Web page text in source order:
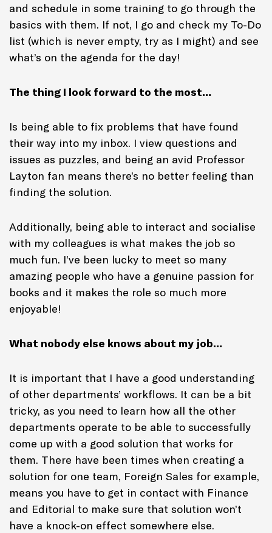
and schedule in some training to go through the
basics with them. If not, I go and check my To-Do
list (which is never empty, try as I might) and see
what’s on the agenda for the day!
The thing I look forward to the most…
Is being able to fix problems that have found
their way into my inbox. I view questions and
issues as puzzles, and being an avid Professor
Layton fan means there’s no better feeling than
finding the solution.
Additionally, being able to interact and socialise
with my colleagues is what makes the job so
much fun. I’ve been lucky to meet so many
amazing people who have a genuine passion for
books and it makes the role so much more
enjoyable!
What nobody else knows about my job…
It is important that I have a good understanding
of other departments’ workflows. It can be a bit
tricky, as you need to learn how all the other
departments operate to be able to successfully
come up with a good solution that works for
them. There have been times when creating a
solution for one team, Foreign Sales for example,
means you have to get in contact with Finance
and Editorial to make sure that solution won’t
have a knock-on effect somewhere else.